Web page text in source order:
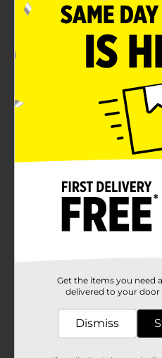
Embossed "SUGAR"
Product Details
Elevate your kitchen or
sophisticated charm of our
Sugar Container Jar with
designed jar is the perfect
style, making it an
home.Crafted from
container allows you to
ensuring you never run out
glass design complements
a touch of elegance to
setup.The jar features a
your sugar fresh and free
sugar for your coffee, tea,
"SUGAR" is embossed on
aesthetic appeal. The jar's
to store while still holding
sugar, perfect for everyday
occasions.Whether you're
Get the items you need
delivered to your door
Dismiss